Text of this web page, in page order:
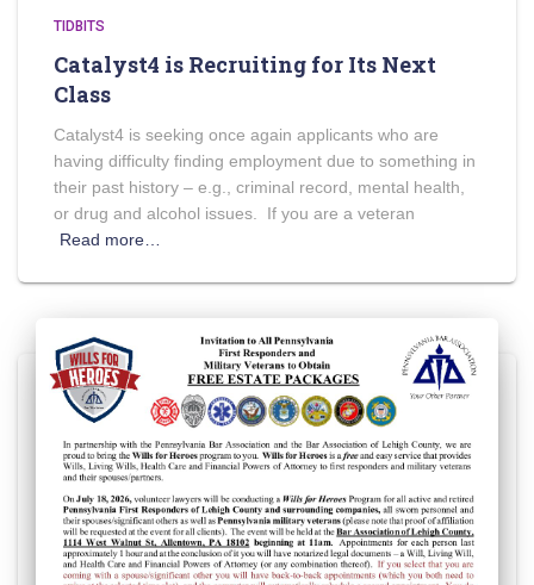
TIDBITS
Catalyst4 is Recruiting for Its Next
Class
Catalyst4 is seeking once again applicants who are
having difficulty finding employment due to something in
their past history – e.g., criminal record, mental health,
or drug and alcohol issues. If you are a veteran
Read more…